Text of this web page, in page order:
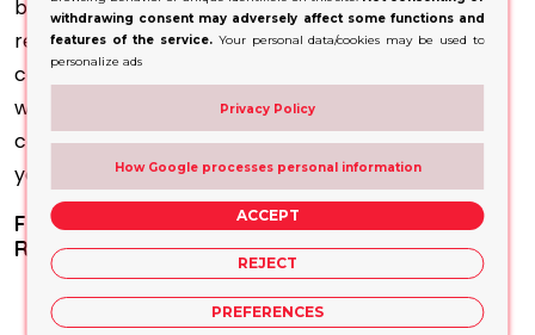
batch details, warnings, usage instructions and
responsible business information. Designs should
communicate the product’s adult-only nature
without using presentation that resembles sweets,
cosmetics or other items that could appeal to
younger audiences.
Frequently Asked Questions About Child-
Resistant Vape Cartridge Boxes
What makes vape cartridge packaging
child-resistant?
withdrawing consent may adversely affect some functions and
features of the service.Your personal data/cookies may be used to
personalize ads
Privacy Policy
How Google processes personal information
ACCEPT
REJECT
PREFERENCES